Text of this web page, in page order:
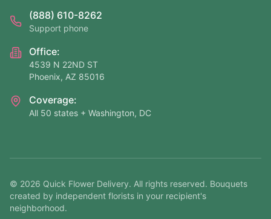
(888) 610-8262
Support phone
Office:
4539 N 22ND ST
Phoenix, AZ 85016
Coverage:
All 50 states + Washington, DC
© 2026 Quick Flower Delivery. All rights reserved. Bouquets
created by independent florists in your recipient's
neighborhood.